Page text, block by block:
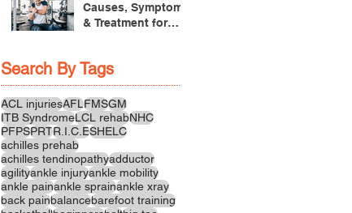
Causes, Symptoms
& Treatment for
Search By Tags
ACL injuriesAFLFMSGM
ITB SyndromeLCL rehabNHC
PFPSPRTR.I.C.ESHELC
achilles prehab
achilles tendinopathyadductor
agilityankle injuryankle mobility
ankle painankle sprainankle xray
back painbalancebarefoot training